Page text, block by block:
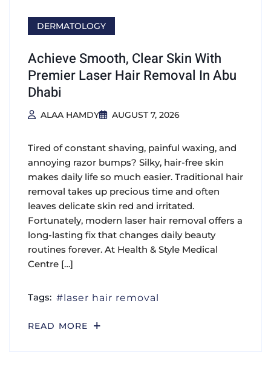
DERMATOLOGY
Achieve Smooth, Clear Skin With
Premier Laser Hair Removal In Abu
Dhabi
ALAA HAMDY AUGUST 7, 2026
Tired of constant shaving, painful waxing, and
annoying razor bumps? Silky, hair-free skin
makes daily life so much easier. Traditional hair
removal takes up precious time and often
leaves delicate skin red and irritated.
Fortunately, modern laser hair removal offers a
long-lasting fix that changes daily beauty
routines forever. At Health & Style Medical
Centre […]
Tags: laser hair removal
READ MORE